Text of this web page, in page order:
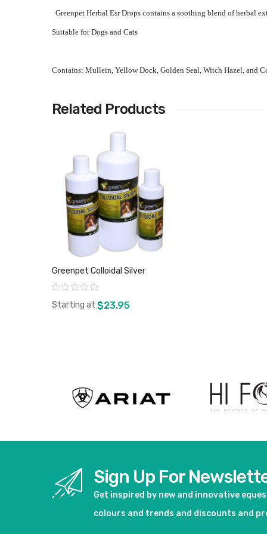
Greenpet Herbal Esr Drops contains a soothing blend of herbal
Suitable for Dogs and Cats
Contains: Mullein, Yellow Dock, Golden Seal, Witch Hazel, and
Related Products
Greenpet Colloidal Silver
Rating:
Starting at $23.95
Sign Up For
Get inspired by new and innovative
colours and trends and discounts and